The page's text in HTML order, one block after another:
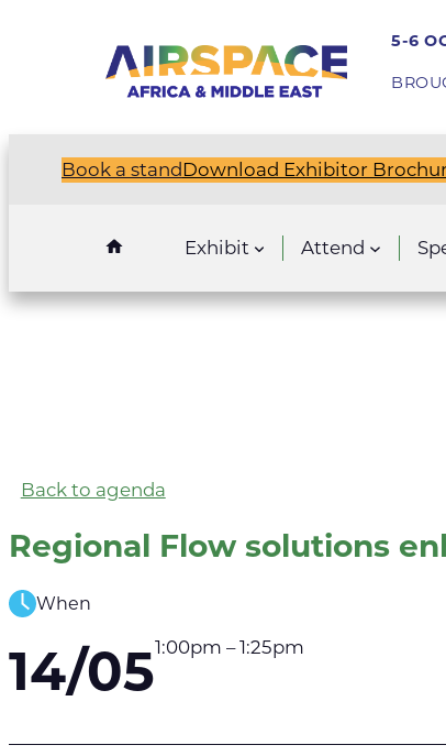
5-6
Book a standDownload Exhibitor
Exhibit Attend
Back to agenda
Regional Flow solutions
When
14/051:00pm – 1:25pm